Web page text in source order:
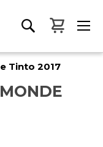
My
Tinto 2017